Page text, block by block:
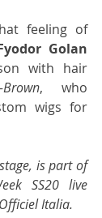
feeling of
Golan
with hair
, who
wigs for
is part of
SS20 live
Italia.